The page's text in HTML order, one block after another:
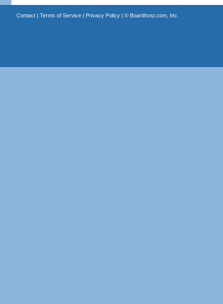
Contact| Terms of Service| Privacy Policy| © Boardhost.com, Inc.